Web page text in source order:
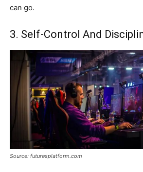
can go.
3. Self-Control And
Source: futuresplatform.com